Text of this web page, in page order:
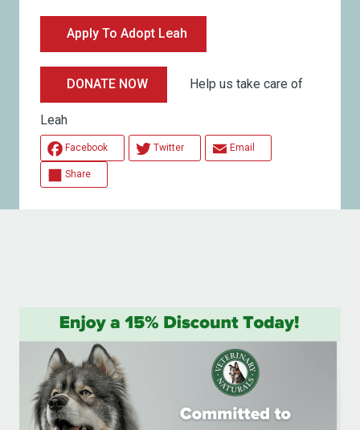
Apply To Adopt Leah
DONATE NOW Help us take care of
Leah
Facebook Twitter Email
Share